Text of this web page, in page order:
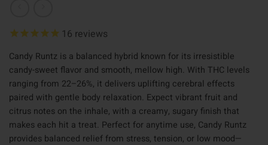
16 reviews
Candy Runtz is a balanced hybrid known for its irresistible
candy-sweet flavor and smooth, mellow high. With THC levels
ranging from 22–26%, it delivers uplifting cerebral effects
paired with gentle body relaxation. Expect vibrant fruit and
citrus notes on the inhale, with a creamy, sugary finish that
makes each hit a treat. Perfect for anytime use, Candy Runtz
provides balanced relief from stress, tension, or low mood—